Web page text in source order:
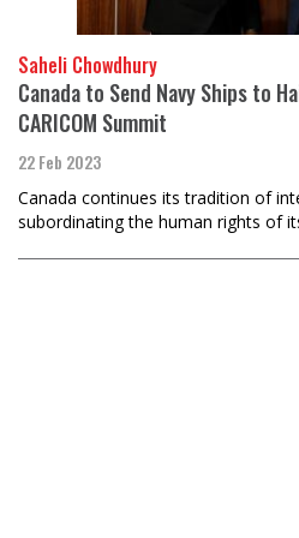
Saheli Chowdhury
Canada to Send Navy Ships to
CARICOM Summit
22 Feb 2023
Canada continues its tradition of
subordinating the human rights of